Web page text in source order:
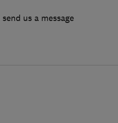
us a message